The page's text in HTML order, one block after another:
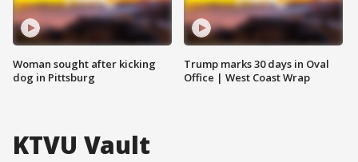
Woman sought after kicking
dog in Pittsburg
Trump marks 30 days in Oval
Office | West Coast Wrap
KTVU Vault